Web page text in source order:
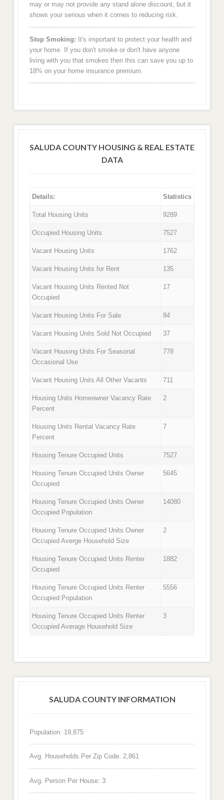
may or may not provide any stand alone discount, but it
shows your serious when it comes to reducing risk.
Stop Smoking: It's important to protect your health and
your home. If you don't smoke or don't have anyone
living with you that smokes then this can save you up to
18% on your home insurance premium.
SALUDA COUNTY HOUSING & REAL ESTATE
DATA
Details: Statistics
Total Housing Units 9289
Occupied Housing Units 7527
Vacant Housing Units 1762
Vacant Housing Units for Rent 135
Vacant Housing Units Rented Not
Occupied
17
Vacant Housing Units For Sale 84
Vacant Housing Units Sold Not Occupied 37
Vacant Housing Units For Seasonal
Occasional Use
778
Vacant Housing Units All Other Vacants 711
Housing Units Homeowner Vacancy Rate
Percent
2
Housing Units Rental Vacancy Rate
Percent
7
Housing Tenure Occupied Units 7527
Housing Tenure Occupied Units Owner
Occupied
5645
Housing Tenure Occupied Units Owner
Occupied Population
14080
Housing Tenure Occupied Units Owner
Occupied Averge Household Size
2
Housing Tenure Occupied Units Renter
Occupied
1882
Housing Tenure Occupied Units Renter
Occupied Population
5556
Housing Tenure Occupied Units Renter
Occupied Average Household Size
3
SALUDA COUNTY INFORMATION
Population: 19,875
Avg. Households Per Zip Code: 2,861
Avg. Person Per House: 3